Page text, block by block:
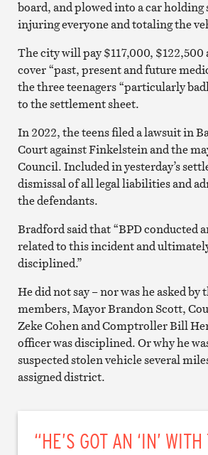
board, and plowed into a car holding
injuring everyone and totaling the
The city will pay $117,000, $122,500
cover “past, present and future
the three teenagers “particularly
to the settlement sheet.
In 2022, the teens filed a lawsuit in
Court against Finkelstein and the
Council. Included in yesterday’s
dismissal of all legal liabilities and
the defendants.
Bradford said that “BPD conducted
related to this incident and
disciplined.”
He did not say – nor was he asked by
members, Mayor Brandon Scott,
Zeke Cohen and Comptroller Bill
officer was disciplined. Or why he
suspected stolen vehicle several
assigned district.
“HE’S GOT AN ‘IN’